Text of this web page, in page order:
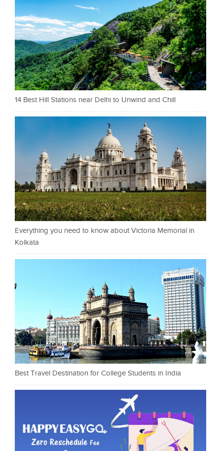
14 Best Hill Stations near Delhi to Unwind and Chill
Everything you need to know about Victoria Memorial in
Kolkata
Best Travel Destination for College Students in India